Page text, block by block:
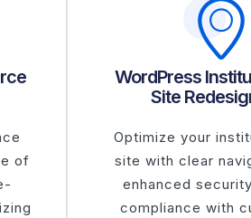
of
WordPress
Site
Optimize your
site with clear
enhanced
compliance with